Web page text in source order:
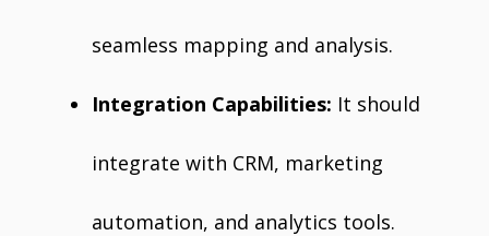
seamless mapping and analysis.
Integration Capabilities: It should
integrate with CRM, marketing
automation, and analytics tools.